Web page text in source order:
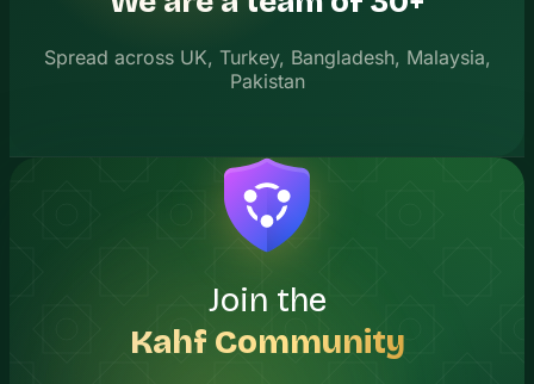
Spread across UK, Turkey, Bangladesh, Malaysia,
Pakistan
Join the
Kahf Community